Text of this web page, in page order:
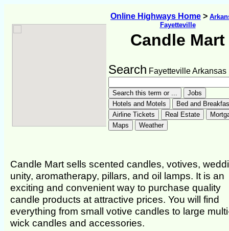
Online Highways Home >
Fayetteville
Candle Mart
Search Fayetteville Arkansas
Candle Mart sells scented candles, votives,
unity, aromatherapy, pillars, and oil lamps. It is an
exciting and convenient way to purchase quality
candle products at attractive prices. You will find
everything from small votive candles to large
wick candles and accessories.